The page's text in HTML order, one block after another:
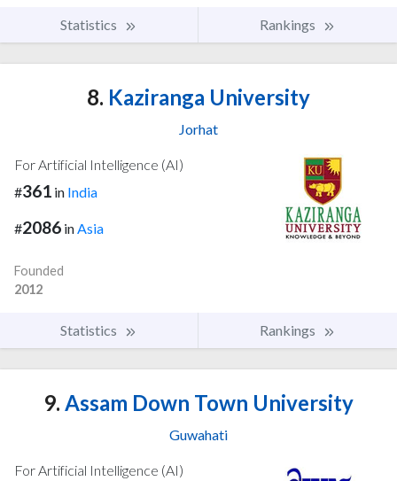
Statistics Rankings
8. Kaziranga University
Jorhat
For Artificial Intelligence (AI)
#361 in India
#2086 inAsia
Founded
2012
Statistics Rankings
9. Assam Down Town University
Guwahati
For Artificial Intelligence (AI)